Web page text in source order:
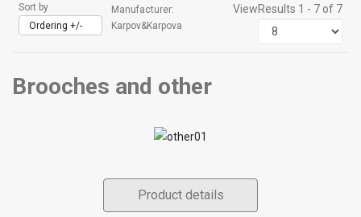
Sort by
Ordering +/-
Manufacturer:
Karpov&Karpova
Results 1 - 7 of 7
View
Brooches and other
Product details